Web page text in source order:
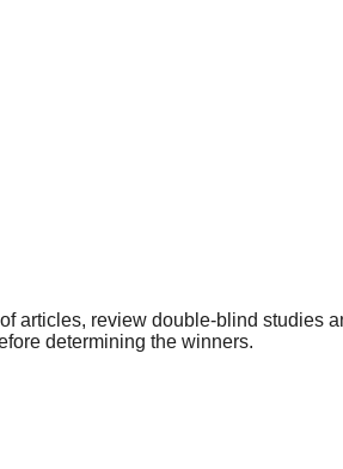
articles, review double-blind studies
determining the winners.